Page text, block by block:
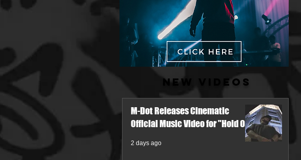
New Videos
M-Dot Releases Cinematic
Official Music Video for "Hold On"
2 days ago